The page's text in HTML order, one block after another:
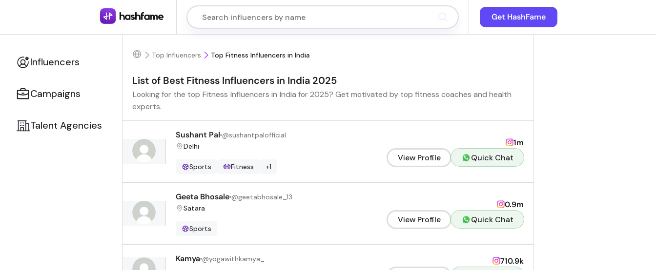
Get HashFame
Influencers
Campaigns
Talent Agencies
Top Influencers Top Fitness Influencers in India
List of Best Fitness Influencers in India 2025
Looking for the top Fitness Influencers in India for 2025? Get motivated by top fitness coaches and health
experts.
Sushant Pal @sushantpalofficial
Delhi
Sports Fitness +1
1m
View Profile
Quick Chat
Geeta Bhosale @geetabhosale_13
Satara
Sports
0.9m
View Profile
Quick Chat
Kamya @yogawithkamya_
710.9k